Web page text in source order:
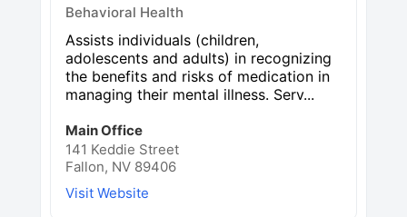
Behavioral Health
Assists individuals (children,
adolescents and adults) in recognizing
the benefits and risks of medication in
managing their mental illness. Serv...
Main Office
141 Keddie Street
Fallon, NV 89406
Visit Website